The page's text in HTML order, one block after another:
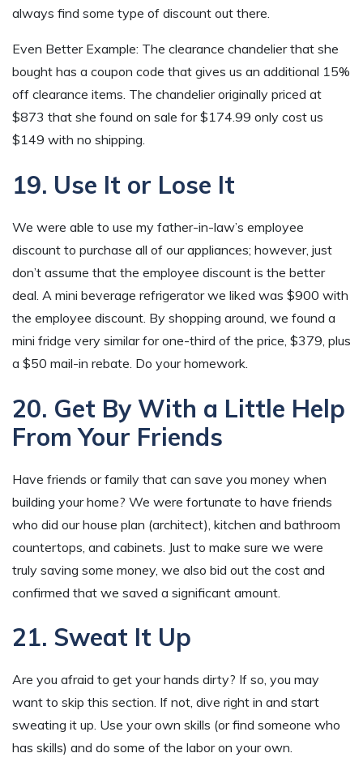
always find some type of discount out there.
Even Better Example: The clearance chandelier that she
bought has a coupon code that gives us an additional 15%
off clearance items. The chandelier originally priced at
$873 that she found on sale for $174.99 only cost us
$149 with no shipping.
19. Use It or Lose It
We were able to use my father-in-law’s employee
discount to purchase all of our appliances; however, just
don’t assume that the employee discount is the better
deal. A mini beverage refrigerator we liked was $900 with
the employee discount. By shopping around, we found a
mini fridge very similar for one-third of the price, $379, plus
a $50 mail-in rebate. Do your homework.
20. Get By With a Little Help
From Your Friends
Have friends or family that can save you money when
building your home? We were fortunate to have friends
who did our house plan (architect), kitchen and bathroom
countertops, and cabinets. Just to make sure we were
truly saving some money, we also bid out the cost and
confirmed that we saved a significant amount.
21. Sweat It Up
Are you afraid to get your hands dirty? If so, you may
want to skip this section. If not, dive right in and start
sweating it up. Use your own skills (or find someone who
has skills) and do some of the labor on your own.